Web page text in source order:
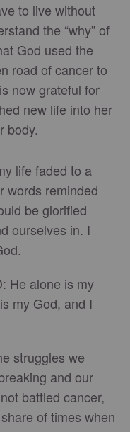
to live without
the “why” of
God used the
road of cancer to
now grateful for
new life into her
body.
life faded to a
words reminded
be glorified
ourselves in. I
He alone is my
my God, and I
struggles we
and our
battled cancer,
of times when